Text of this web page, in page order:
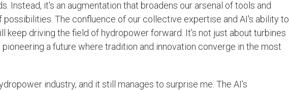
Instead, it's an augmentation that broadens our arsenal of tools and
possibilities. The confluence of our collective expertise and AI's ability to
keep driving the field of hydropower forward. It's not just about turbines
pioneering a future where tradition and innovation converge in the most
industry, and it still manages to surprise me. The AI's